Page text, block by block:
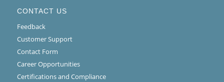
CONTACT US
Feedback
Customer Support
Contact Form
Career Opportunities
Certifications and Compliance